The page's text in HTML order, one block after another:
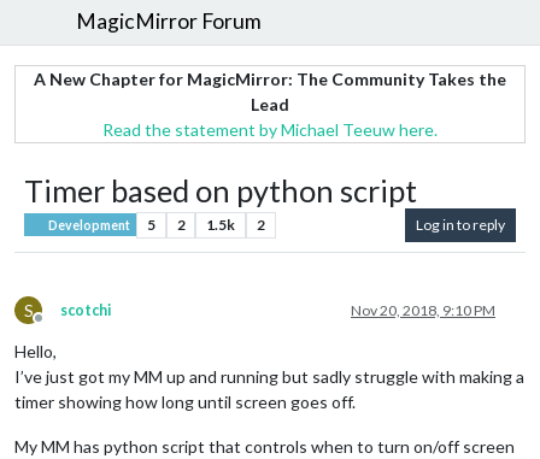
MagicMirror Forum
A New Chapter for MagicMirror: The Community Takes the
Lead
Read the statement by Michael Teeuw here.
Timer based on python script
Development 5 2 1.5k 2 Log in to reply
S
Offline
scotchi Nov 20, 2018, 9:10 PM
Hello,
I’ve just got my MM up and running but sadly struggle with making a
timer showing how long until screen goes off.
My MM has python script that controls when to turn on/off screen